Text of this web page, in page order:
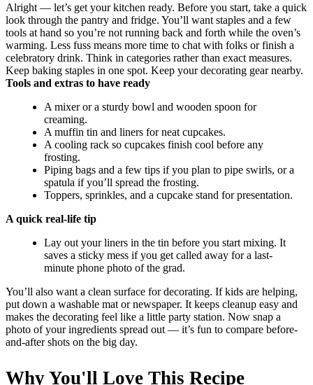
Alright — let’s get your kitchen ready. Before you start, take a quick
look through the pantry and fridge. You’ll want staples and a few
tools at hand so you’re not running back and forth while the oven’s
warming. Less fuss means more time to chat with folks or finish a
celebratory drink. Think in categories rather than exact measures.
Keep baking staples in one spot. Keep your decorating gear nearby.
Tools and extras to have ready
A mixer or a sturdy bowl and wooden spoon for
creaming.
A muffin tin and liners for neat cupcakes.
A cooling rack so cupcakes finish cool before any
frosting.
Piping bags and a few tips if you plan to pipe swirls, or a
spatula if you’ll spread the frosting.
Toppers, sprinkles, and a cupcake stand for presentation.
A quick real-life tip
Lay out your liners in the tin before you start mixing. It
saves a sticky mess if you get called away for a last-
minute phone photo of the grad.
You’ll also want a clean surface for decorating. If kids are helping,
put down a washable mat or newspaper. It keeps cleanup easy and
makes the decorating feel like a little party station. Now snap a
photo of your ingredients spread out — it’s fun to compare before-
and-after shots on the big day.
Why You'll Love This Recipe